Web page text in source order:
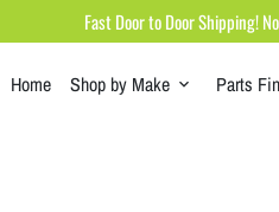
Fast Door to Door Shipping!
Home Shop by Make keyboard_arrow_down Parts